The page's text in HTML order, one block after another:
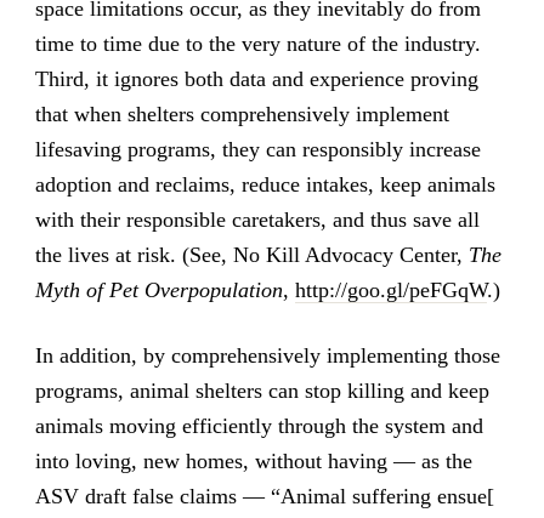
space limitations occur, as they inevitably do from
time to time due to the very nature of the industry.
Third, it ignores both data and experience proving
that when shelters comprehensively implement
lifesaving programs, they can responsibly increase
adoption and reclaims, reduce intakes, keep animals
with their responsible caretakers, and thus save all
the lives at risk. (See, No Kill Advocacy Center, The
Myth of Pet Overpopulation, http://goo.gl/peFGqW.)
In addition, by comprehensively implementing those
programs, animal shelters can stop killing and keep
animals moving efficiently through the system and
into loving, new homes, without having — as the
ASV draft false claims — “Animal suffering ensue[